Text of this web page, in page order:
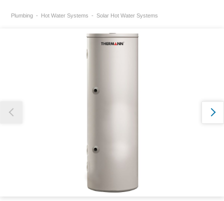
Our team will work to update this soon
Plumbing Hot Water Systems Solar Hot Water Systems